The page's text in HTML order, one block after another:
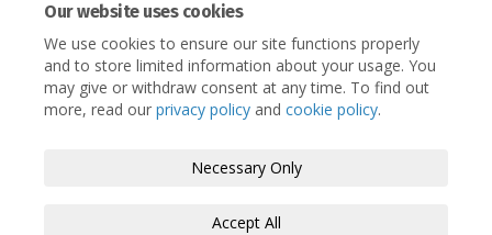
Our website uses cookies
We use cookies to ensure our site functions properly
and to store limited information about your usage. You
may give or withdraw consent at any time. To find out
more, read our privacy policy and cookie policy.
Necessary Only
Accept All